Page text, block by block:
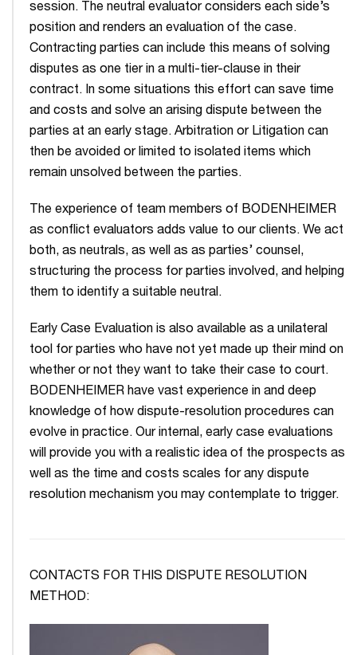
session. The neutral evaluator considers each side’s
position and renders an evaluation of the case.
Contracting parties can include this means of solving
disputes as one tier in a multi-tier-clause in their
contract. In some situations this effort can save time
and costs and solve an arising dispute between the
parties at an early stage. Arbitration or Litigation can
then be avoided or limited to isolated items which
remain unsolved between the parties.
The experience of team members of BODENHEIMER
as conflict evaluators adds value to our clients. We act
both, as neutrals, as well as as parties’ counsel,
structuring the process for parties involved, and helping
them to identify a suitable neutral.
Early Case Evaluation is also available as a unilateral
tool for parties who have not yet made up their mind on
whether or not they want to take their case to court.
BODENHEIMER have vast experience in and deep
knowledge of how dispute-resolution procedures can
evolve in practice. Our internal, early case evaluations
will provide you with a realistic idea of the prospects as
well as the time and costs scales for any dispute
resolution mechanism you may contemplate to trigger.
CONTACTS FOR THIS DISPUTE RESOLUTION
METHOD: